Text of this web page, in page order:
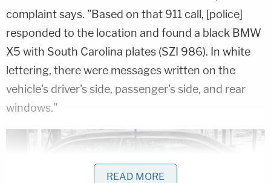
complaint says. "Based on that 911 call, [police]
responded to the location and found a black BMW
X5 with South Carolina plates (SZI 986). In white
lettering, there were messages written on the
vehicle's driver's side, passenger's side, and rear
windows."
READ MORE